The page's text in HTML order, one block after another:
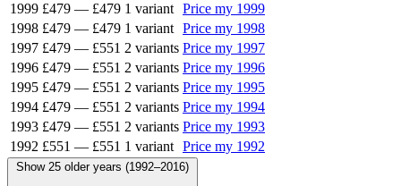
1999 £479 — £479 1 variant Price my 1999
1998 £479 — £479 1 variant Price my 1998
1997 £479 — £551 2 variants Price my 1997
1996 £479 — £551 2 variants Price my 1996
1995 £479 — £551 2 variants Price my 1995
1994 £479 — £551 2 variants Price my 1994
1993 £479 — £551 2 variants Price my 1993
1992 £551 — £551 1 variant Price my 1992
Show 25 older years (1992–2016)